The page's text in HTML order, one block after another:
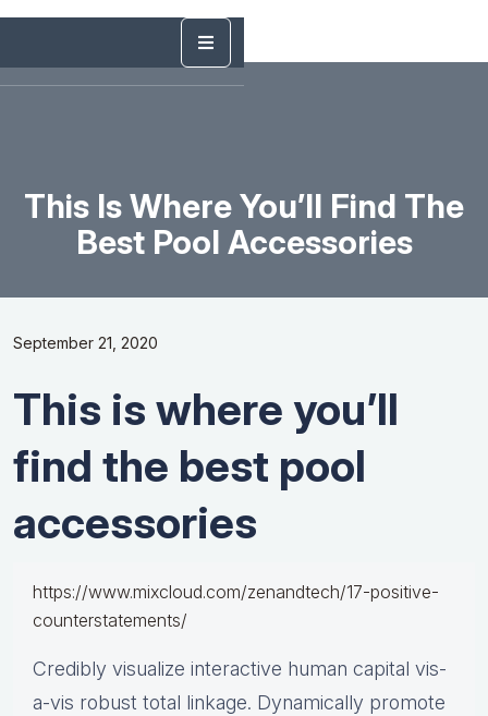
This Is Where You’ll Find The
Best Pool Accessories
September 21, 2020
This is where you’ll
find the best pool
accessories
https://www.mixcloud.com/zenandtech/17-positive-
counterstatements/
Credibly visualize interactive human capital vis-
a-vis robust total linkage. Dynamically promote